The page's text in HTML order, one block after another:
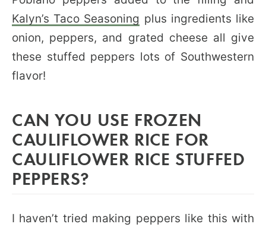
Kalyn’s Taco Seasoning plus ingredients like
onion, peppers, and grated cheese all give
these stuffed peppers lots of Southwestern
flavor!
CAN YOU USE FROZEN
CAULIFLOWER RICE FOR
CAULIFLOWER RICE STUFFED
PEPPERS?
I haven’t tried making peppers like this with